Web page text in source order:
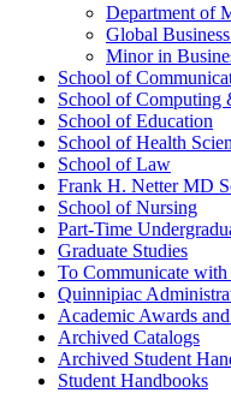
Department of
Global
Minor in
School of
School of Computing
School of Education
School of Health
School of Law
Frank H. Netter MD
School of Nursing
Part-​Time
Graduate Studies
To Communicate
Quinnipiac
Academic Awards
Archived Catalogs
Archived Student
Student Handbooks